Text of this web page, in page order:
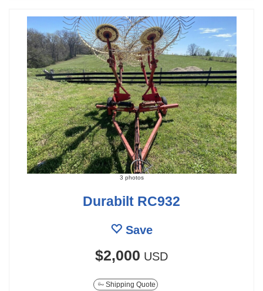
3 photos
Durabilt RC932
Save
$2,000 USD
Shipping Quote